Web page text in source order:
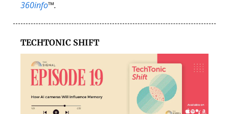
360info™.
TECHTONIC SHIFT